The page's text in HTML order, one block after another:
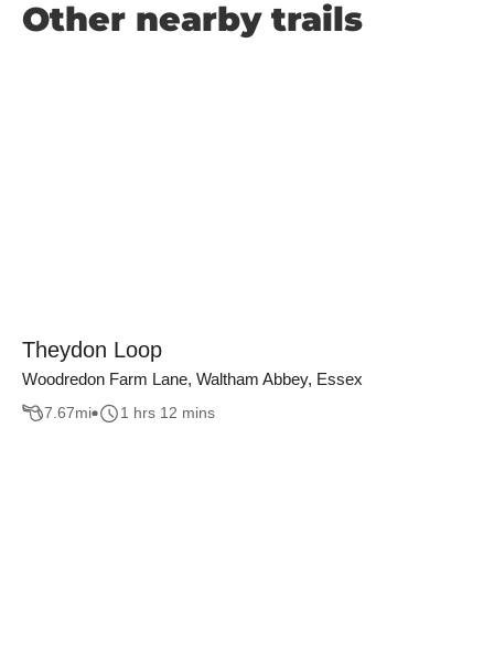
Other nearby trails
Theydon Loop
Woodredon Farm Lane, Waltham Abbey, Essex
7.67mi 1 hrs 12 mins